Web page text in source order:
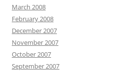
March 2008
February 2008
December 2007
November 2007
October 2007
September 2007